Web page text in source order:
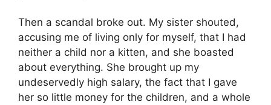
Then a scandal broke out. My sister shouted,
accusing me of living only for myself, that I had
neither a child nor a kitten, and she boasted
about everything. She brought up my
undeservedly high salary, the fact that I gave
her so little money for the children, and a whole